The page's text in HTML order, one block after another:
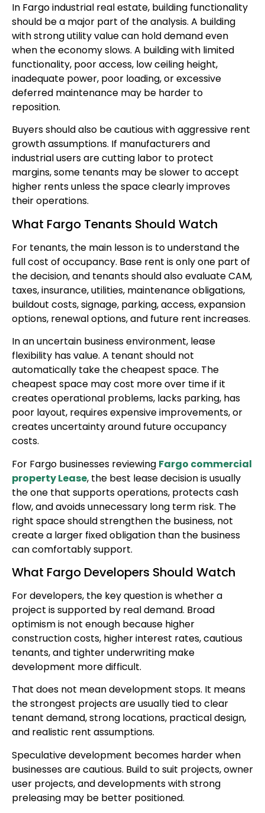
In Fargo industrial real estate, building functionality
should be a major part of the analysis. A building
with strong utility value can hold demand even
when the economy slows. A building with limited
functionality, poor access, low ceiling height,
inadequate power, poor loading, or excessive
deferred maintenance may be harder to
reposition.
Buyers should also be cautious with aggressive rent
growth assumptions. If manufacturers and
industrial users are cutting labor to protect
margins, some tenants may be slower to accept
higher rents unless the space clearly improves
their operations.
What Fargo Tenants Should Watch
For tenants, the main lesson is to understand the
full cost of occupancy. Base rent is only one part of
the decision, and tenants should also evaluate CAM,
taxes, insurance, utilities, maintenance obligations,
buildout costs, signage, parking, access, expansion
options, renewal options, and future rent increases.
In an uncertain business environment, lease
flexibility has value. A tenant should not
automatically take the cheapest space. The
cheapest space may cost more over time if it
creates operational problems, lacks parking, has
poor layout, requires expensive improvements, or
creates uncertainty around future occupancy
costs.
For Fargo businesses reviewing Fargo commercial
property Lease, the best lease decision is usually
the one that supports operations, protects cash
flow, and avoids unnecessary long term risk. The
right space should strengthen the business, not
create a larger fixed obligation than the business
can comfortably support.
What Fargo Developers Should Watch
For developers, the key question is whether a
project is supported by real demand. Broad
optimism is not enough because higher
construction costs, higher interest rates, cautious
tenants, and tighter underwriting make
development more difficult.
That does not mean development stops. It means
the strongest projects are usually tied to clear
tenant demand, strong locations, practical design,
and realistic rent assumptions.
Speculative development becomes harder when
businesses are cautious. Build to suit projects, owner
user projects, and developments with strong
preleasing may be better positioned.